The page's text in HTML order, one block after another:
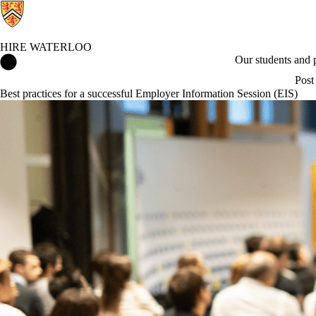
HIRE WATERLOO
Our students and
Best practices for a successful Employer Information Session (EIS)